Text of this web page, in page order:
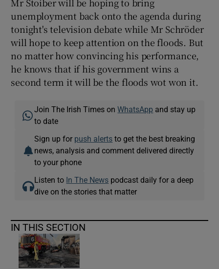
unemployment back onto the agenda during
tonight's television debate while Mr Schröder
will hope to keep attention on the floods. But
no matter how convincing his performance,
he knows that if his government wins a
second term it will be the floods wot won it.
Join The Irish Times onWhatsApp and stay up
to date
Sign up for push alerts to get the best breaking
news, analysis and comment delivered directly
to your phone
Listen to In The News podcast daily for a deep
dive on the stories that matter
IN THIS SECTION